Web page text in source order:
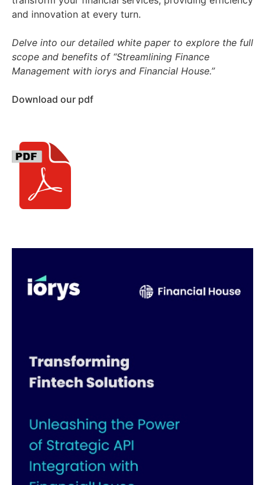
and innovation at every turn.
Delve into our detailed white paper to explore the full
scope and benefits of “Streamlining Finance
Management with iorys and Financial House.”
Download our pdf